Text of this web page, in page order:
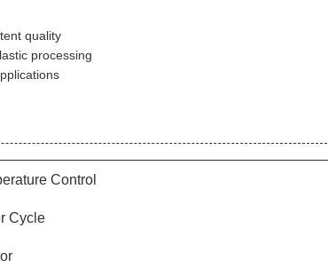
quality
processing
Control
Cycle